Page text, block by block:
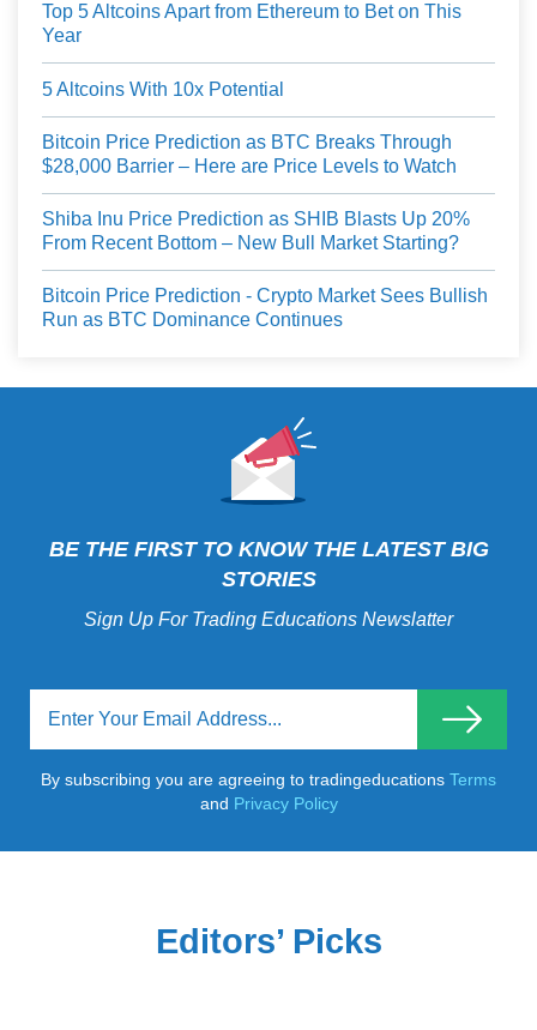
Top 5 Altcoins Apart from Ethereum to Bet on This
Year
5 Altcoins With 10x Potential
Bitcoin Price Prediction as BTC Breaks Through
$28,000 Barrier – Here are Price Levels to Watch
Shiba Inu Price Prediction as SHIB Blasts Up 20%
From Recent Bottom – New Bull Market Starting?
Bitcoin Price Prediction - Crypto Market Sees Bullish
Run as BTC Dominance Continues
BE THE FIRST TO KNOW THE LATEST BIG
STORIES
Sign Up For Trading Educations Newslatter
By subscribing you are agreeing to tradingeducations Terms
and Privacy Policy
Editors’ Picks